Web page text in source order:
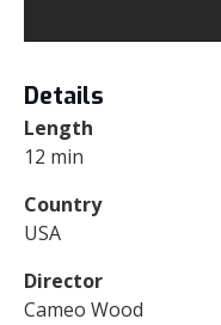
Details
Length
12 min
Country
USA
Director
Cameo Wood